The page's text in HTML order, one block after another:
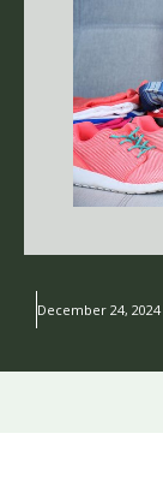
December 24, 2024